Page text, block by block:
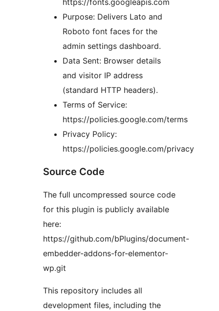
https://fonts.googleapis.com
Purpose: Delivers Lato and
Roboto font faces for the
admin settings dashboard.
Data Sent: Browser details
and visitor IP address
(standard HTTP headers).
Terms of Service:
https://policies.google.com/terms
Privacy Policy:
https://policies.google.com/privacy
Source Code
The full uncompressed source code
for this plugin is publicly available
here:
https://github.com/bPlugins/document-
embedder-addons-for-elementor-
wp.git
This repository includes all
development files, including the